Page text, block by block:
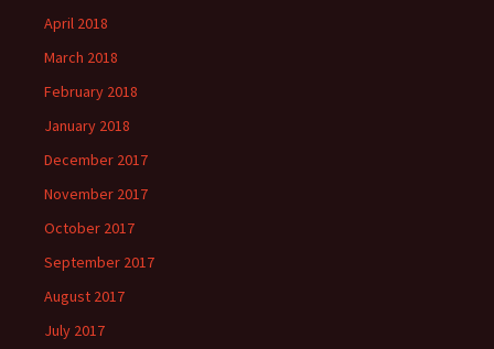
April 2018
March 2018
February 2018
January 2018
December 2017
November 2017
October 2017
September 2017
August 2017
July 2017